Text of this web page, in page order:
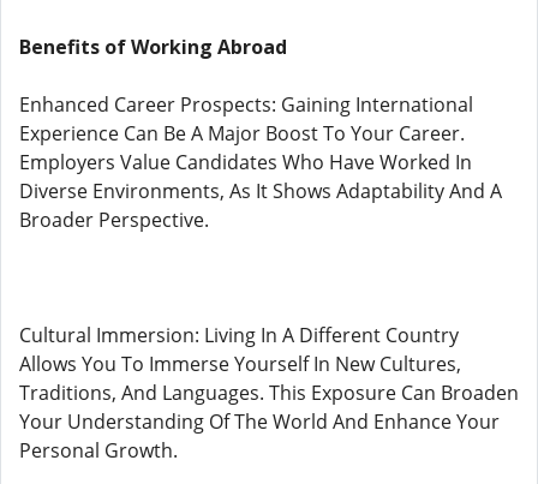
Benefits of Working Abroad
Enhanced Career Prospects: Gaining International
Experience Can Be A Major Boost To Your Career.
Employers Value Candidates Who Have Worked In
Diverse Environments, As It Shows Adaptability And A
Broader Perspective.
Cultural Immersion: Living In A Different Country
Allows You To Immerse Yourself In New Cultures,
Traditions, And Languages. This Exposure Can Broaden
Your Understanding Of The World And Enhance Your
Personal Growth.